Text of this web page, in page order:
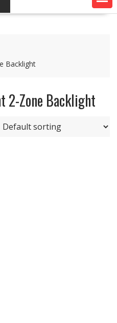
Backlight
2-Zone Backlight